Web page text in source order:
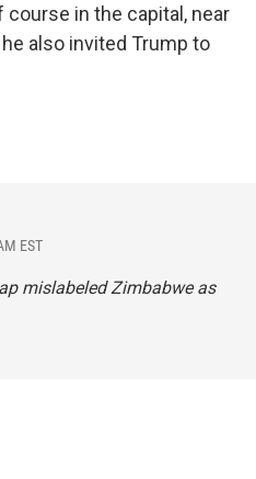
course in the capital, near
also invited Trump to
EST
mislabeled Zimbabwe as